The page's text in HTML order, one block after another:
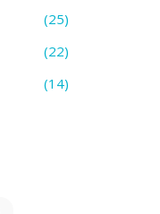
(25)
(22)
(14)